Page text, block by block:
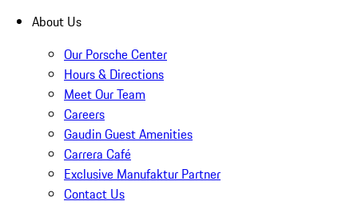
About Us
Our Porsche Center
Hours & Directions
Meet Our Team
Careers
Gaudin Guest Amenities
Carrera Café
Exclusive Manufaktur Partner
Contact Us